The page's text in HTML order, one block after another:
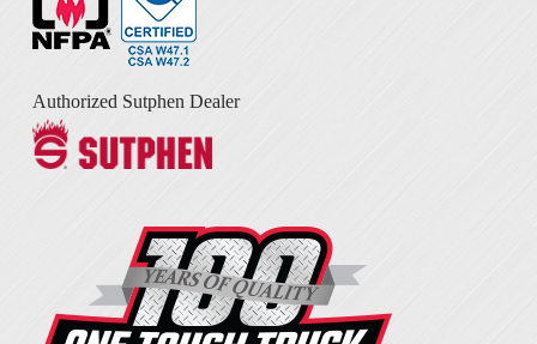
Authorized Sutphen Dealer